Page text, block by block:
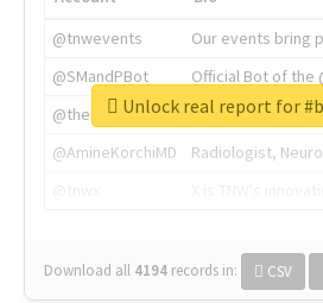
@tnwevents
Our events bring
@SMandPBot
Official Bot of the
@thenextweb
The heart of tech.
@AmineKorchiMD
Radiologist,
Download all 4194 records in: CSV
Unlock real report for